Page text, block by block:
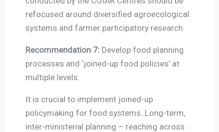
refocused around diversified agroecological
systems and farmer participatory research.
Recommendation 7: Develop food planning
processes and ‘joined-up food policies’ at
multiple levels.
It is crucial to implement joined-up
policymaking for food systems. Long-term,
inter-ministerial planning – reaching across